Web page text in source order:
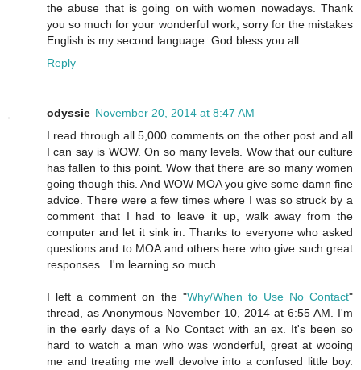
the abuse that is going on with women nowadays. Thank
you so much for your wonderful work, sorry for the mistakes
English is my second language. God bless you all.
Reply
odyssie November 20, 2014 at 8:47 AM
I read through all 5,000 comments on the other post and all
I can say is WOW. On so many levels. Wow that our culture
has fallen to this point. Wow that there are so many women
going though this. And WOW MOA you give some damn fine
advice. There were a few times where I was so struck by a
comment that I had to leave it up, walk away from the
computer and let it sink in. Thanks to everyone who asked
questions and to MOA and others here who give such great
responses...I'm learning so much.
I left a comment on the "Why/When to Use No Contact"
thread, as Anonymous November 10, 2014 at 6:55 AM. I'm
in the early days of a No Contact with an ex. It's been so
hard to watch a man who was wonderful, great at wooing
me and treating me well devolve into a confused little boy.